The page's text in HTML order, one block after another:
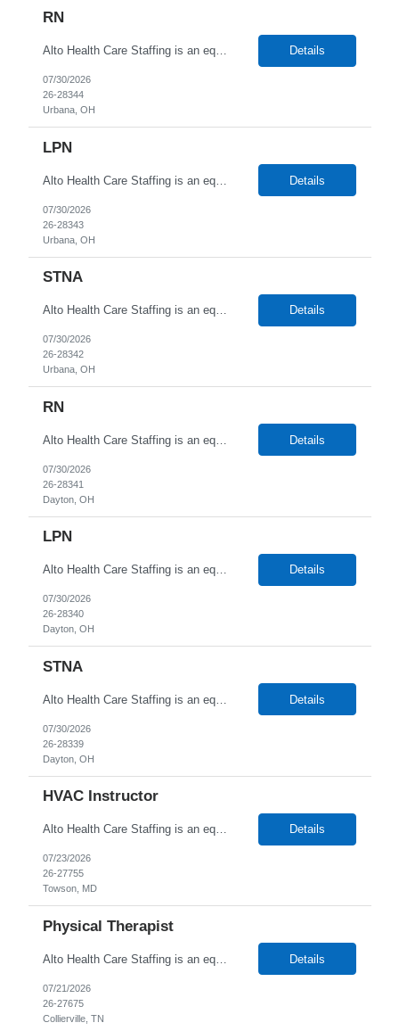
RN
Alto Health Care Staffing is an equal opportunity employer that is committed to diversity and inclusion in the workplace. We prohibit discrimination and harassment of any kind based on race, color, sex, religion, sexual orientation, national origin, disability, genetic information, pregnancy, or any other protected characteristic as outlined by federal, state, or geographical laws. Details
07/30/2026
26-28344
Urbana, OH
LPN
Alto Health Care Staffing is an equal opportunity employer that is committed to diversity and inclusion in the workplace. We prohibit discrimination and harassment of any kind based on race, color, sex, religion, sexual orientation, national origin, disability, genetic information, pregnancy, or any other protected characteristic as outlined by federal, state, or geographical laws. Details
07/30/2026
26-28343
Urbana, OH
STNA
Alto Health Care Staffing is an equal opportunity employer that is committed to diversity and inclusion in the workplace. We prohibit discrimination and harassment of any kind based on race, color, sex, religion, sexual orientation, national origin, disability, genetic information, pregnancy, or any other protected characteristic as outlined by federal, state, or geographical laws. Details
07/30/2026
26-28342
Urbana, OH
RN
Alto Health Care Staffing is an equal opportunity employer that is committed to diversity and inclusion in the workplace. We prohibit discrimination and harassment of any kind based on race, color, sex, religion, sexual orientation, national origin, disability, genetic information, pregnancy, or any other protected characteristic as outlined by federal, state, or geographical laws. Details
07/30/2026
26-28341
Dayton, OH
LPN
Alto Health Care Staffing is an equal opportunity employer that is committed to diversity and inclusion in the workplace. We prohibit discrimination and harassment of any kind based on race, color, sex, religion, sexual orientation, national origin, disability, genetic information, pregnancy, or any other protected characteristic as outlined by federal, state, or geographical laws. Details
07/30/2026
26-28340
Dayton, OH
STNA
Alto Health Care Staffing is an equal opportunity employer that is committed to diversity and inclusion in the workplace. We prohibit discrimination and harassment of any kind based on race, color, sex, religion, sexual orientation, national origin, disability, genetic information, pregnancy, or any other protected characteristic as outlined by federal, state, or geographical laws. Details
07/30/2026
26-28339
Dayton, OH
HVAC Instructor
Alto Health Care Staffing is an equal opportunity employer that is committed to diversity and inclusion in the workplace. We prohibit discrimination and harassment of any kind based on race, color, sex, religion, sexual orientation, national origin, disability, genetic information, pregnancy, or any other protected characteristic as outlined by federal, state, or geographical laws. Details
07/23/2026
26-27755
Towson, MD
Physical Therapist
Alto Health Care Staffing is an equal opportunity employer that is committed to diversity and inclusion in the workplace. We prohibit discrimination and harassment of any kind based on race, color, sex, religion, sexual orientation, national origin, disability, genetic information, pregnancy, or any other protected characteristic as outlined by federal, state, or geographical laws. Details
07/21/2026
26-27675
Collierville, TN